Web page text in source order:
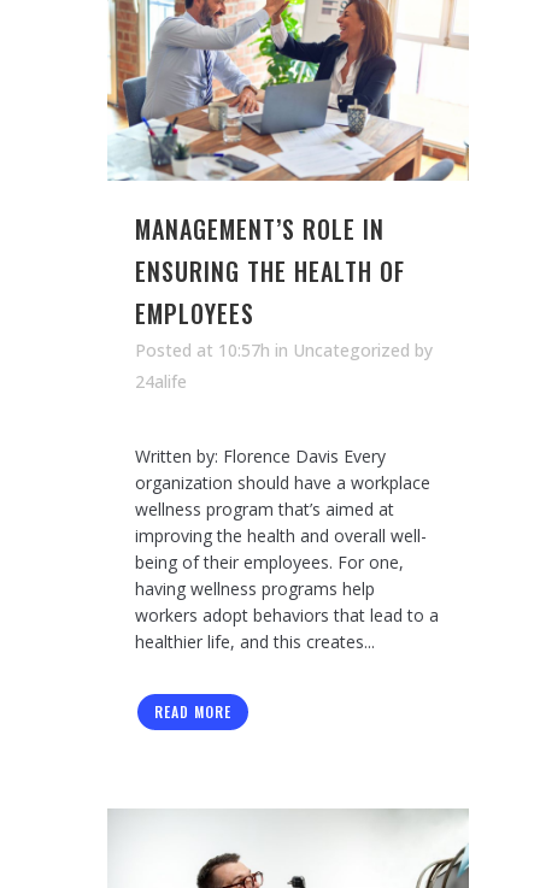
MANAGEMENT’S ROLE IN
ENSURING THE HEALTH OF
EMPLOYEES
Posted at 10:57h in Uncategorized by
24alife
Written by: Florence Davis Every
organization should have a workplace
wellness program that’s aimed at
improving the health and overall well-
being of their employees. For one,
having wellness programs help
workers adopt behaviors that lead to a
healthier life, and this creates...
READ MORE